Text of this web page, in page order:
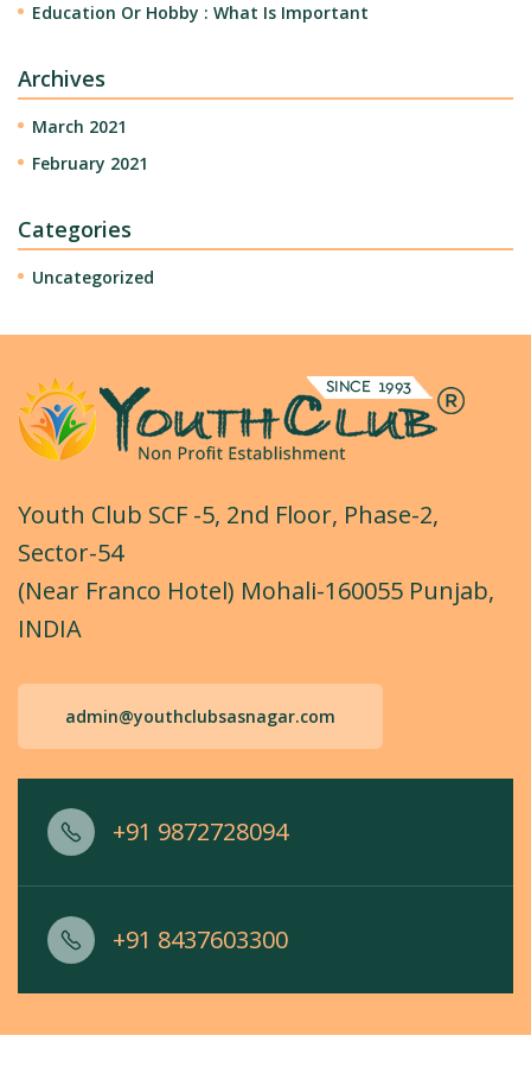
Education Or Hobby : What Is Important
Archives
March 2021
February 2021
Categories
Uncategorized
Youth Club SCF -5, 2nd Floor, Phase-2,
Sector-54
(Near Franco Hotel) Mohali-160055 Punjab,
INDIA
admin@youthclubsasnagar.com
+91 9872728094
+91 8437603300